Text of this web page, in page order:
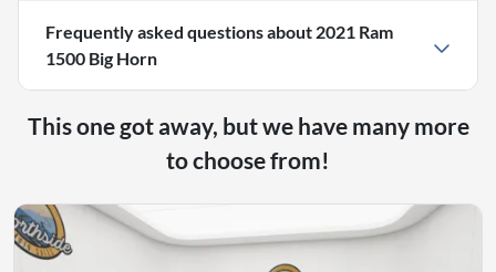
Frequently asked questions about 2021 Ram
1500 Big Horn
This one got away, but we have many more
to choose from!